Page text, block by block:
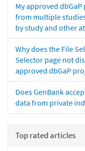
My approved
from multiple
by study and other
Why does the File
Selector page not
approved dbGaP
Does GenBank
data from private
Top rated articles